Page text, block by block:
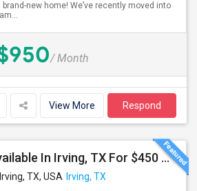
new home! We’ve recently moved into
/ Month
View More Respond
Shared Room Available In Irving, TX For $450 Per Week
TX, USA Irving, TX